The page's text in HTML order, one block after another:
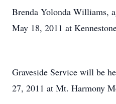
Brenda Yolonda Williams,
May 18, 2011 at
Graveside Service will be
27, 2011 at Mt. Harmony